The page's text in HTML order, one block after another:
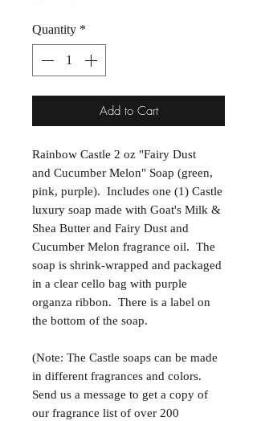
Quantity *
Add to Cart
Rainbow Castle 2 oz "Fairy Dust
and Cucumber Melon" Soap (green,
pink, purple). Includes one (1) Castle
luxury soap made with Goat's Milk &
Shea Butter and Fairy Dust and
Cucumber Melon fragrance oil. The
soap is shrink-wrapped and packaged
in a clear cello bag with purple
organza ribbon. There is a label on
the bottom of the soap.
(Note: The Castle soaps can be made
in different fragrances and colors.
Send us a message to get a copy of
our fragrance list of over 200